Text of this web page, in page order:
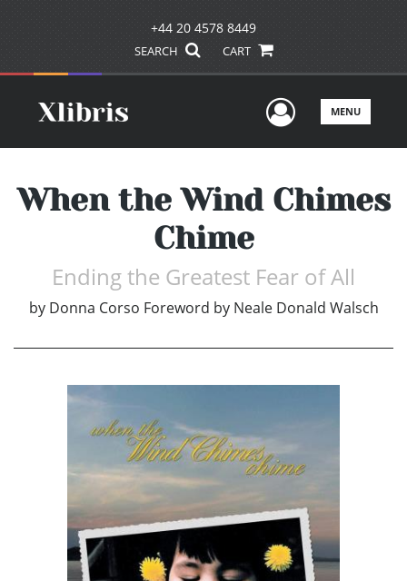
+44 20 4578 8449
SEARCH CART
UserMENU
When the Wind Chimes
Chime
Ending the Greatest Fear of All
by Donna Corso Foreword by Neale Donald Walsch